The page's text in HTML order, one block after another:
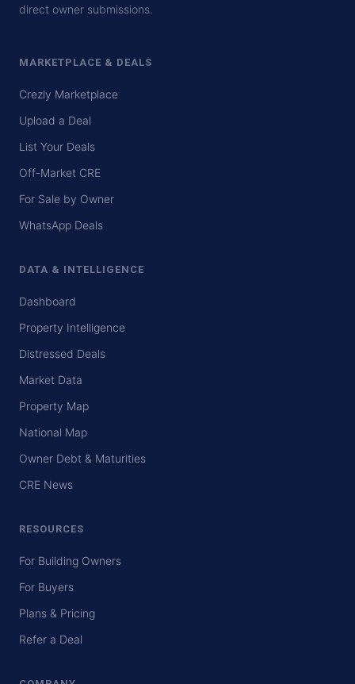
direct owner submissions.
MARKETPLACE & DEALS
Crezly Marketplace
Upload a Deal
List Your Deals
Off-Market CRE
For Sale by Owner
WhatsApp Deals
DATA & INTELLIGENCE
Dashboard
Property Intelligence
Distressed Deals
Market Data
Property Map
National Map
Owner Debt & Maturities
CRE News
RESOURCES
For Building Owners
For Buyers
Plans & Pricing
Refer a Deal